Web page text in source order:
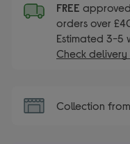
FREE
orders over
Estimated 3-5
Check
Collection